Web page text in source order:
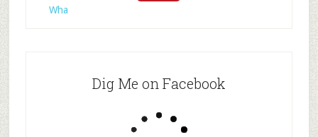
Wha
Dig Me on Facebook